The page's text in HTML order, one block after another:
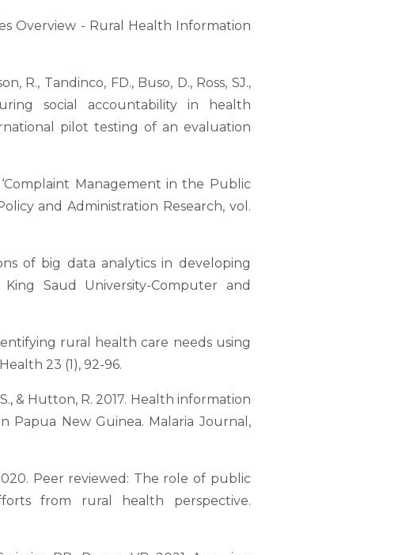
Overview - Rural Health Information
R., Tandinco, FD., Buso, D., Ross, SJ.,
social accountability in health
pilot testing of an evaluation
‘Complaint Management in the Public
and Administration Research, vol.
of big data analytics in developing
Saud University-Computer and
rural health care needs using
23 (1), 92-96.
& Hutton, R. 2017. Health information
Papua New Guinea. Malaria Journal,
Peer reviewed: The role of public
from rural health perspective.